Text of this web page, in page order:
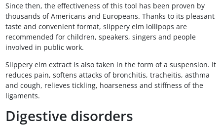
Since then, the effectiveness of this tool has been proven by
thousands of Americans and Europeans. Thanks to its pleasant
taste and convenient format, slippery elm lollipops are
recommended for children, speakers, singers and people
involved in public work.
Slippery elm extract is also taken in the form of a suspension. It
reduces pain, softens attacks of bronchitis, tracheitis, asthma
and cough, relieves tickling, hoarseness and stiffness of the
ligaments.
Digestive disorders